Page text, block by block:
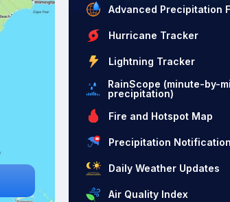
Advanced Precipitation
Hurricane Tracker
Lightning Tracker
RainScope (minute-by-
precipitation)
Fire and Hotspot Map
Precipitation
Daily Weather Updates
Air Quality Index